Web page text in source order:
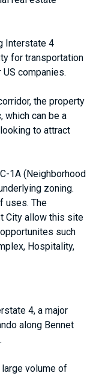
Interstate 4
for transportation
companies.
the property
can be a
to attract
1A (Neighborhood
zoning.
uses. The
City allow this site
such
Hospitality,
4, a major
along Bennet
volume of